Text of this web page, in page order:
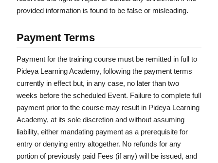
provided information is found to be false or misleading.
Payment Terms
Payment for the training course must be remitted in full to
Pideya Learning Academy, following the payment terms
currently in effect but, in any case, no later than two
weeks before the scheduled Event. Failure to complete full
payment prior to the course may result in Pideya Learning
Academy, at its sole discretion and without assuming
liability, either mandating payment as a prerequisite for
entry or denying entry altogether. No refunds for any
portion of previously paid Fees (if any) will be issued, and